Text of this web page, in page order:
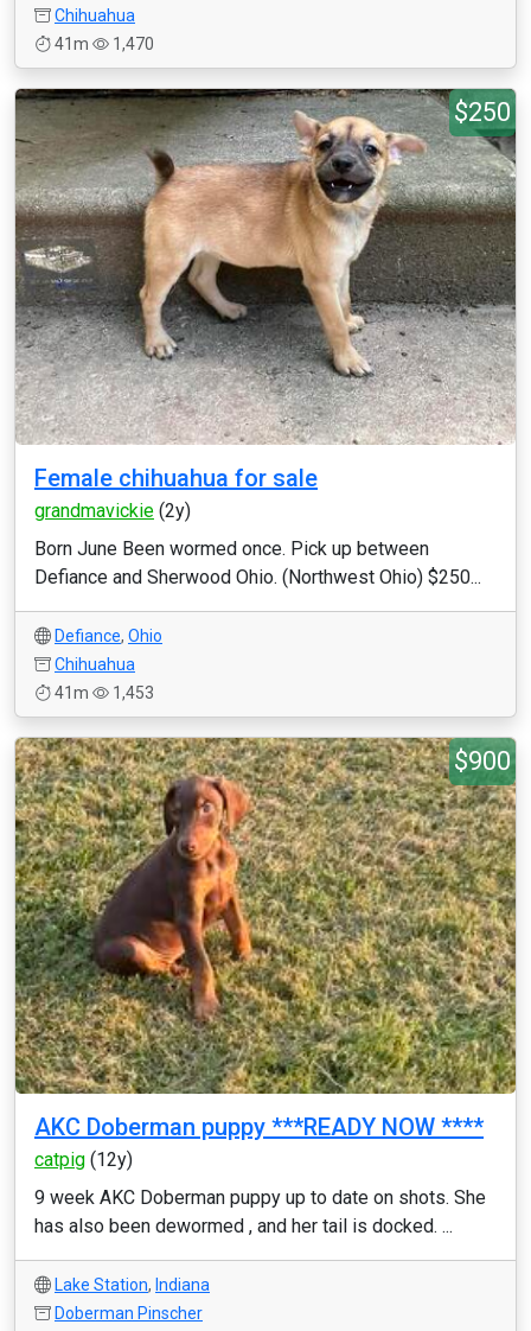
Chihuahua
41m
1,470
$250
Female chihuahua for sale
grandmavickie (2y)
Born June Been wormed once. Pick up between
Defiance and Sherwood Ohio. (Northwest Ohio) $250...
Defiance, Ohio
Chihuahua
41m
1,453
$900
AKC Doberman puppy ***READY NOW ****
catpig (12y)
9 week AKC Doberman puppy up to date on shots. She
has also been dewormed , and her tail is docked. ...
Lake Station, Indiana
Doberman Pinscher